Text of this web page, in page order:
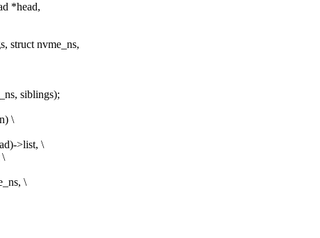
*head,
struct nvme_ns,
siblings);
\
>list, \
\